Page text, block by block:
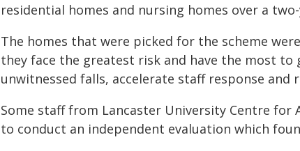
residential homes and nursing homes over a
The homes that were picked for the scheme
they face the greatest risk and have the most
unwitnessed falls, accelerate staff response and
Some staff from Lancaster University Centre for
to conduct an independent evaluation which